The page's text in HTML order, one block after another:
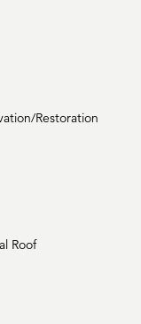
Restoration
Roof